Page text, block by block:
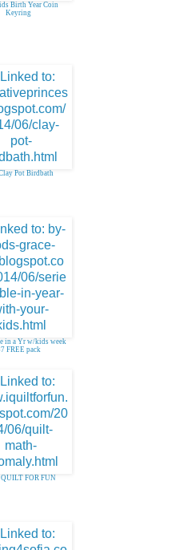
Birth Year Coin
Keyring
Pot Birdbath
in a Yr w/kids week
FREE pack
QUILT FOR FUN